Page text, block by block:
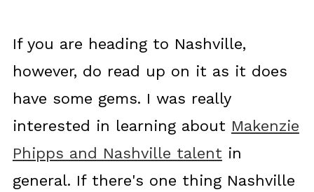
If you are heading to Nashville,
however, do read up on it as it does
have some gems. I was really
interested in learning about Makenzie
Phipps and Nashville talent in
general. If there's one thing Nashville